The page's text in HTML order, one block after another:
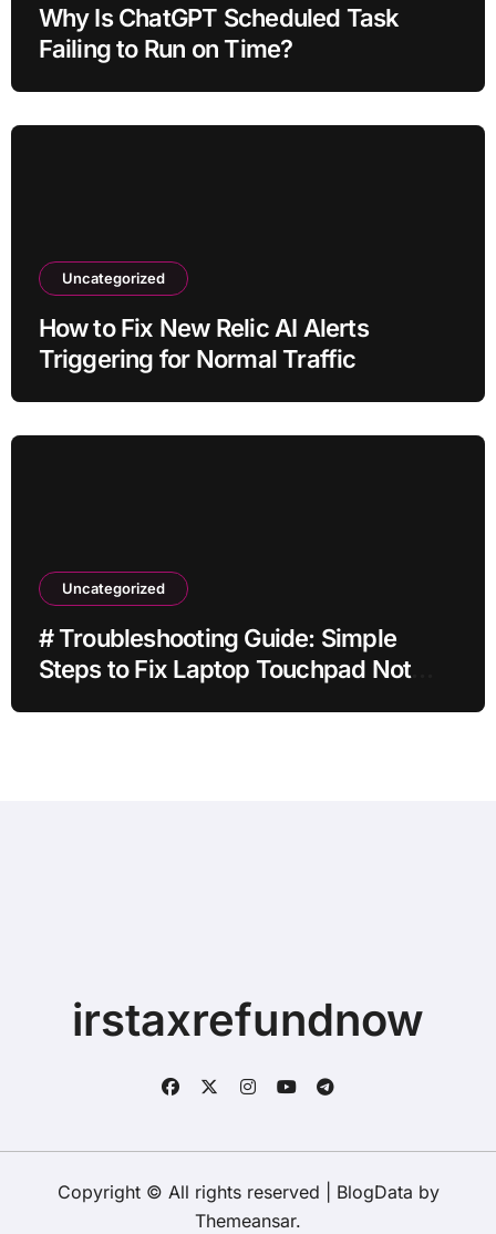
Why Is ChatGPT Scheduled Task
Failing to Run on Time?
Uncategorized
How to Fix New Relic AI Alerts
Triggering for Normal Traffic
Uncategorized
# Troubleshooting Guide: Simple
Steps to Fix Laptop Touchpad Not
irstaxrefundnow
Copyright © All rights reserved BlogData by
Themeansar.